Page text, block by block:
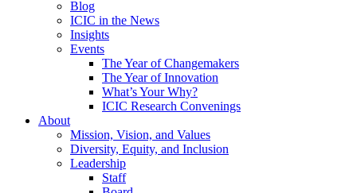
Blog
ICIC in the News
Insights
Events
The Year of Changemakers
The Year of Innovation
What’s Your Why?
ICIC Research Convenings
About
Mission, Vision, and Values
Diversity, Equity, and Inclusion
Leadership
Staff